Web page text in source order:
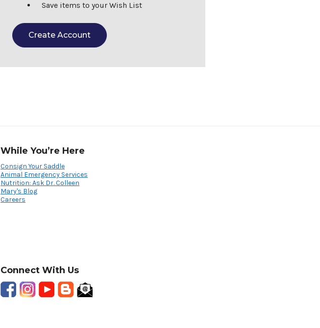
Save items to your Wish List
Create Account
While You’re Here
Consign Your Saddle
Animal Emergency Services
Nutrition: Ask Dr. Colleen
Mary's Blog
Careers
Connect With Us